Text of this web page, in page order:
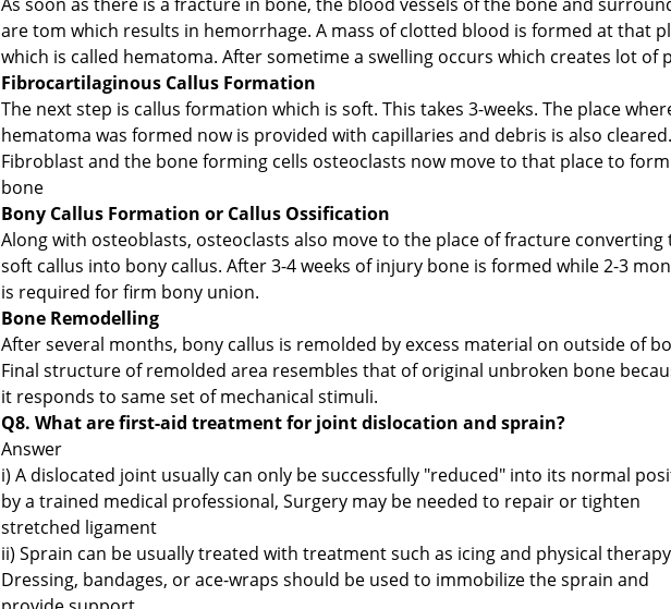
are tom which results in hemorrhage. A mass of clotted blood is formed at that
which is called hematoma. After sometime a swelling occurs which creates lot of
Fibrocartilaginous Callus Formation
The next step is callus formation which is soft. This takes 3-weeks. The place
hematoma was formed now is provided with capillaries and debris is also cleared.
Fibroblast and the bone forming cells osteoclasts now move to that place to form
bone
Bony Callus Formation or Callus Ossification
Along with osteoblasts, osteoclasts also move to the place of fracture converting
soft callus into bony callus. After 3-4 weeks of injury bone is formed while 2-3
is required for firm bony union.
Bone Remodelling
After several months, bony callus is remolded by excess material on outside of
Final structure of remolded area resembles that of original unbroken bone
it responds to same set of mechanical stimuli.
Q8. What are first-aid treatment for joint dislocation and sprain?
Answer
i) A dislocated joint usually can only be successfully "reduced" into its normal
by a trained medical professional, Surgery may be needed to repair or tighten
stretched ligament
ii) Sprain can be usually treated with treatment such as icing and physical
Dressing, bandages, or ace-wraps should be used to immobilize the sprain and